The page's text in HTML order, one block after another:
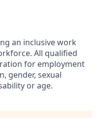
an inclusive work
All qualified
for employment
gender, sexual
or age.